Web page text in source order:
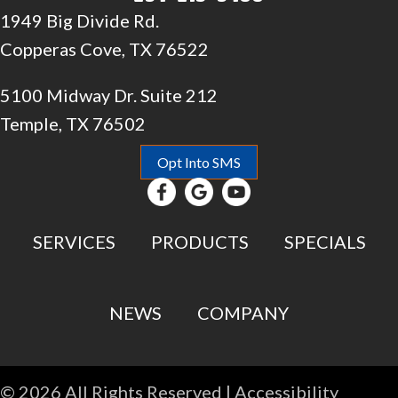
1949 Big Divide Rd.
Copperas Cove, TX 76522
5100 Midway Dr. Suite 212
Temple, TX 76502
Opt Into SMS
SERVICES PRODUCTS SPECIALS
NEWS COMPANY
© 2026 All Rights Reserved | Accessibility